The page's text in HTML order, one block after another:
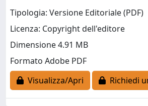
Tipologia: Versione Editoriale (PDF)
Licenza: Copyright dell'editore
Dimensione 4.91 MB
Formato Adobe PDF
Visualizza/Apri
Richiedi